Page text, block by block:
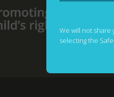
We will not
selecting the